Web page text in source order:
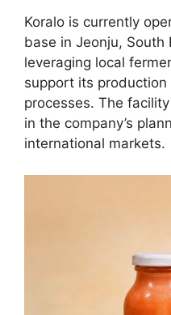
Koralo is currently
base in Jeonju, South
leveraging local
support its
processes. The
in the company’s
international markets.